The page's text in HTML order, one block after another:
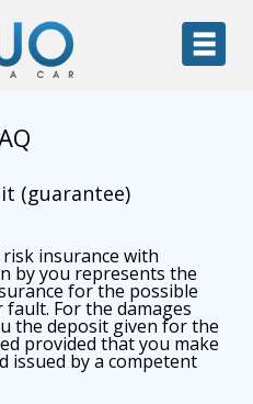
(guarantee)
insurance with
by you represents the
for the possible
For the damages
the deposit given for the
provided that you make
issued by a competent